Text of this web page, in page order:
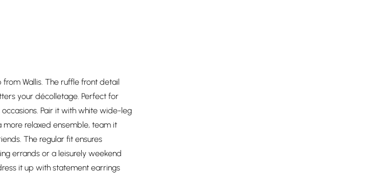
Wallis. The ruffle front detail
your décolletage. Perfect for
Pair it with white wide-leg
more relaxed ensemble, team it
The regular fit ensures
errands or a leisurely weekend
it up with statement earrings